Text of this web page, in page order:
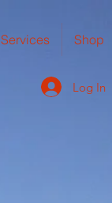
Services Shop
Log In